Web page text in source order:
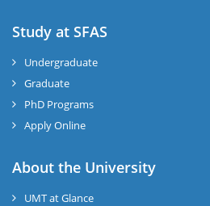
Study at SFAS
Undergraduate
Graduate
PhD Programs
Apply Online
About the University
UMT at Glance